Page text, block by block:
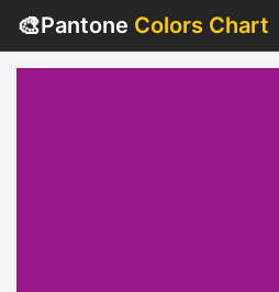
🎨Pantone Colors Chart